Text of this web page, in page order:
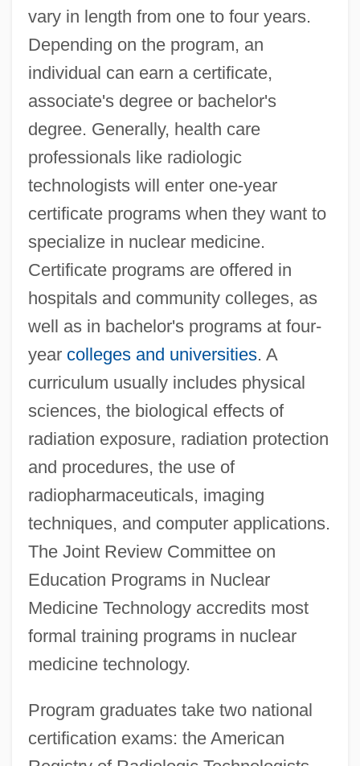
vary in length from one to four years.
Depending on the program, an
individual can earn a certificate,
associate's degree or bachelor's
degree. Generally, health care
professionals like radiologic
technologists will enter one-year
certificate programs when they want to
specialize in nuclear medicine.
Certificate programs are offered in
hospitals and community colleges, as
well as in bachelor's programs at four-
year colleges and universities. A
curriculum usually includes physical
sciences, the biological effects of
radiation exposure, radiation protection
and procedures, the use of
radiopharmaceuticals, imaging
techniques, and computer applications.
The Joint Review Committee on
Education Programs in Nuclear
Medicine Technology accredits most
formal training programs in nuclear
medicine technology.
Program graduates take two national
certification exams: the American